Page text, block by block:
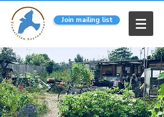
Join mailing list